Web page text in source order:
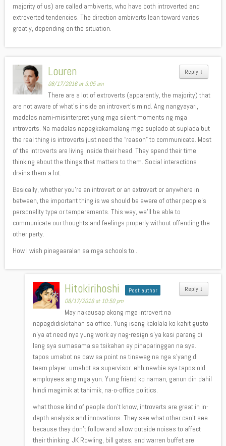
majority of us) are called ambiverts, who have both introverted and
extroverted tendencies. The direction ambiverts lean toward varies
greatly, depending on the situation.
Reply ↓
Louren
08/17/2016 at 3:05 am
There are a lot of extroverts (apparently, the majority) that
are not aware of what’s inside an introvert’s mind. Ang nangyayari,
madalas nami-misinterpret yung mga silent moments ng mga
introverts. Na madalas napagkakamalang mga suplado at suplada but
the real thing is introverts just need the “reason” to communicate. Most
of the introverts are living inside their head. They spend their time
thinking about the things that matters to them. Social interactions
drains them a lot.
Basically, whether you’re an introvert or an extrovert or anywhere in
between, the important thing is we should be aware of other people’s
personality type or temperaments. This way, we’ll be able to
communicate our thoughts and feelings properly without offending the
other party.
How I wish pinagaaralan sa mga schools to..
Reply ↓
Hitokirihoshi Post author
08/17/2016 at 10:50 pm
May nakausap akong mga introvert na
napagdidiskitahan sa office. Yung isang kakilala ko kahit gusto
n’ya at need nya yung work ay nag-resign s’ya kasi parang di
lang sya sumasama sa tsikahan ay pinaparinggan na sya.
tapos umabot na daw sa point na tinawag na nga s’yang di
team player. umabot sa supervisor. ehh newbie sya tapos old
employees ang mga yun. Yung friend ko naman, ganun din dahil
hindi magimik at tahimik, na-o-office politics.
what those kind of people don’t know, introverts are great in in-
depth analysis and innovations. They see what other can’t see
because they don’t follow and allow outside noises to affect
their thinking. JK Rowling, bill gates, and warren buffet are